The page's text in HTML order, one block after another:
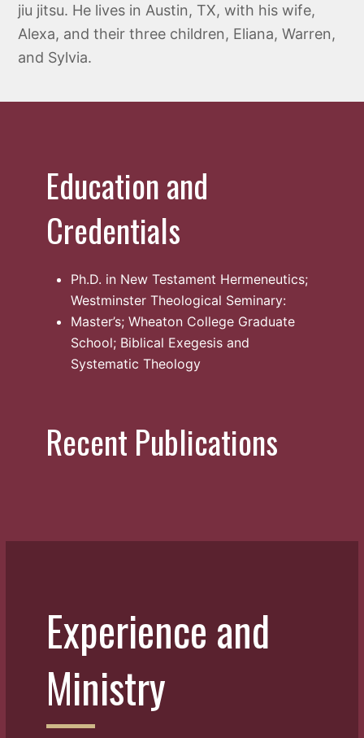
jiu jitsu. He lives in Austin, TX, with his wife,
Alexa, and their three children, Eliana, Warren,
and Sylvia.
Education and
Credentials
Ph.D. in New Testament Hermeneutics;
Westminster Theological Seminary:
Master’s; Wheaton College Graduate
School; Biblical Exegesis and
Systematic Theology
Recent Publications
Experience and
Ministry